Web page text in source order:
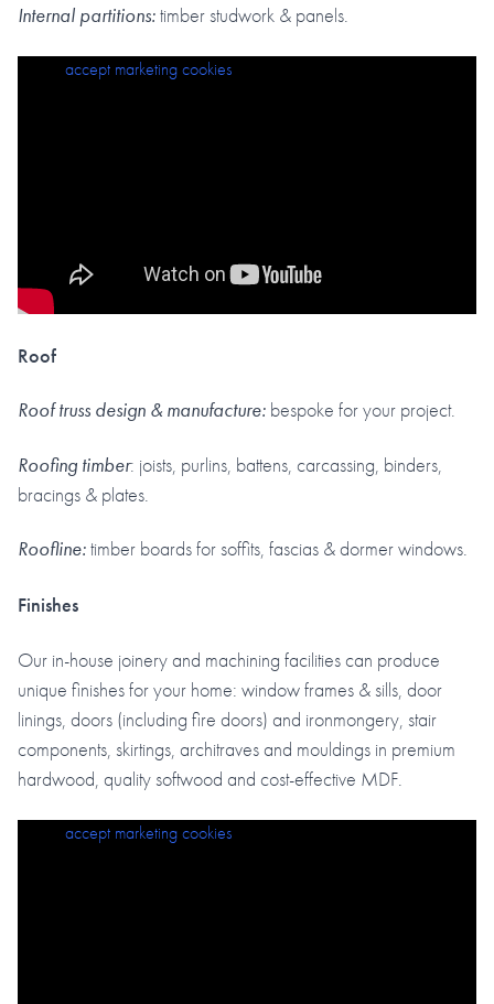
Internal partitions:timber studwork & panels.
accept marketing cookies
Roof
Roof truss design & manufacture: bespoke for your project.
Roofing timber: joists, purlins, battens, carcassing, binders,
bracings & plates.
Roofline:timber boards for soffits, fascias & dormer windows.
Finishes
Our in-house joinery and machining facilities can produce
unique finishes for your home: window frames & sills, door
linings, doors (including fire doors) and ironmongery, stair
components, skirtings, architraves and mouldings in premium
hardwood, quality softwood and cost-effective MDF.
accept marketing cookies